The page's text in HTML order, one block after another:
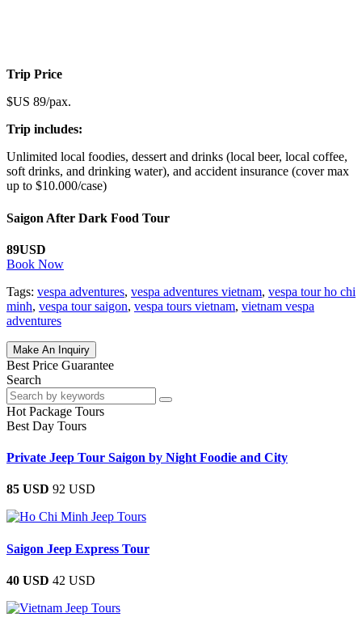
Trip Price
$US 89/pax.
Trip includes:
Unlimited local foodies, dessert and drinks (local beer, local coffee,
soft drinks, and drinking water), and accident insurance (cover max
up to $10.000/case)
Saigon After Dark Food Tour
89USD
Book Now
Tags: vespa adventures, vespa adventures vietnam, vespa tour ho chi
minh, vespa tour saigon, vespa tours vietnam, vietnam vespa
adventures
Make An Inquiry
Best Price Guarantee
Search
Hot Package Tours
Best Day Tours
Private Jeep Tour Saigon by Night Foodie and City
85 USD 92 USD
Saigon Jeep Express Tour
40 USD 42 USD